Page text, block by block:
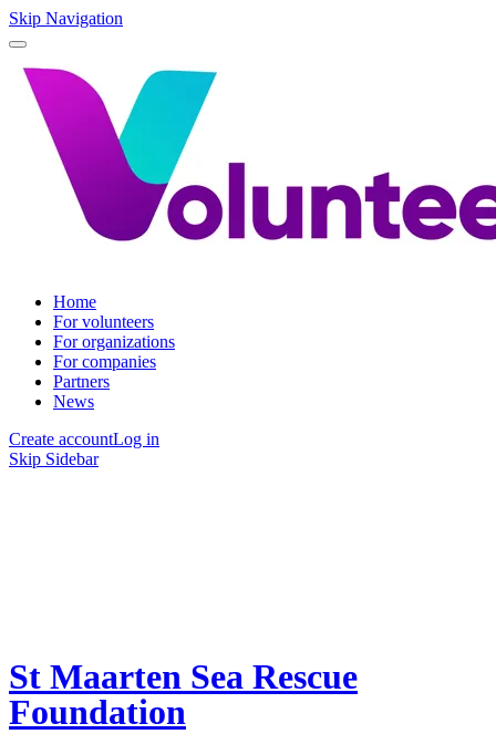
Skip Navigation
Home
For volunteers
For organizations
For companies
Partners
News
Create accountLog in
Skip Sidebar
St Maarten Sea Rescue
Foundation